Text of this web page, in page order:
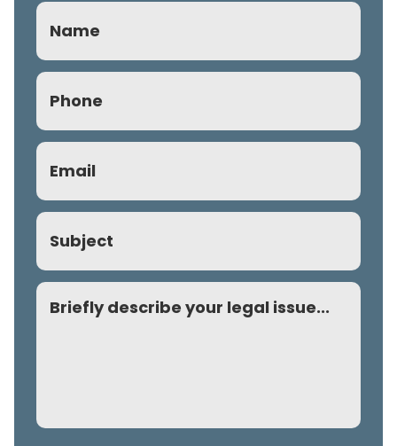
Name
Phone
Email
Subject
Comment